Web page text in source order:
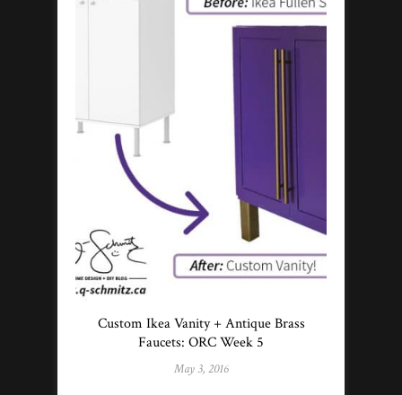
Custom Ikea Vanity + Antique Brass
Faucets: ORC Week 5
May 3, 2016